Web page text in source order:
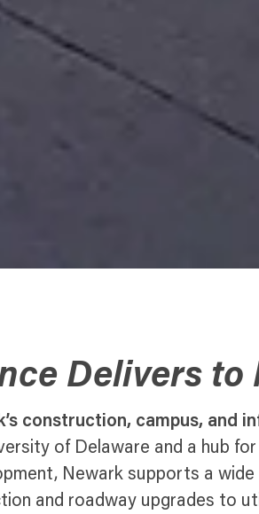
Delivers to
construction, campus, and
of Delaware and a hub
Newark supports a
and roadway upgrades to